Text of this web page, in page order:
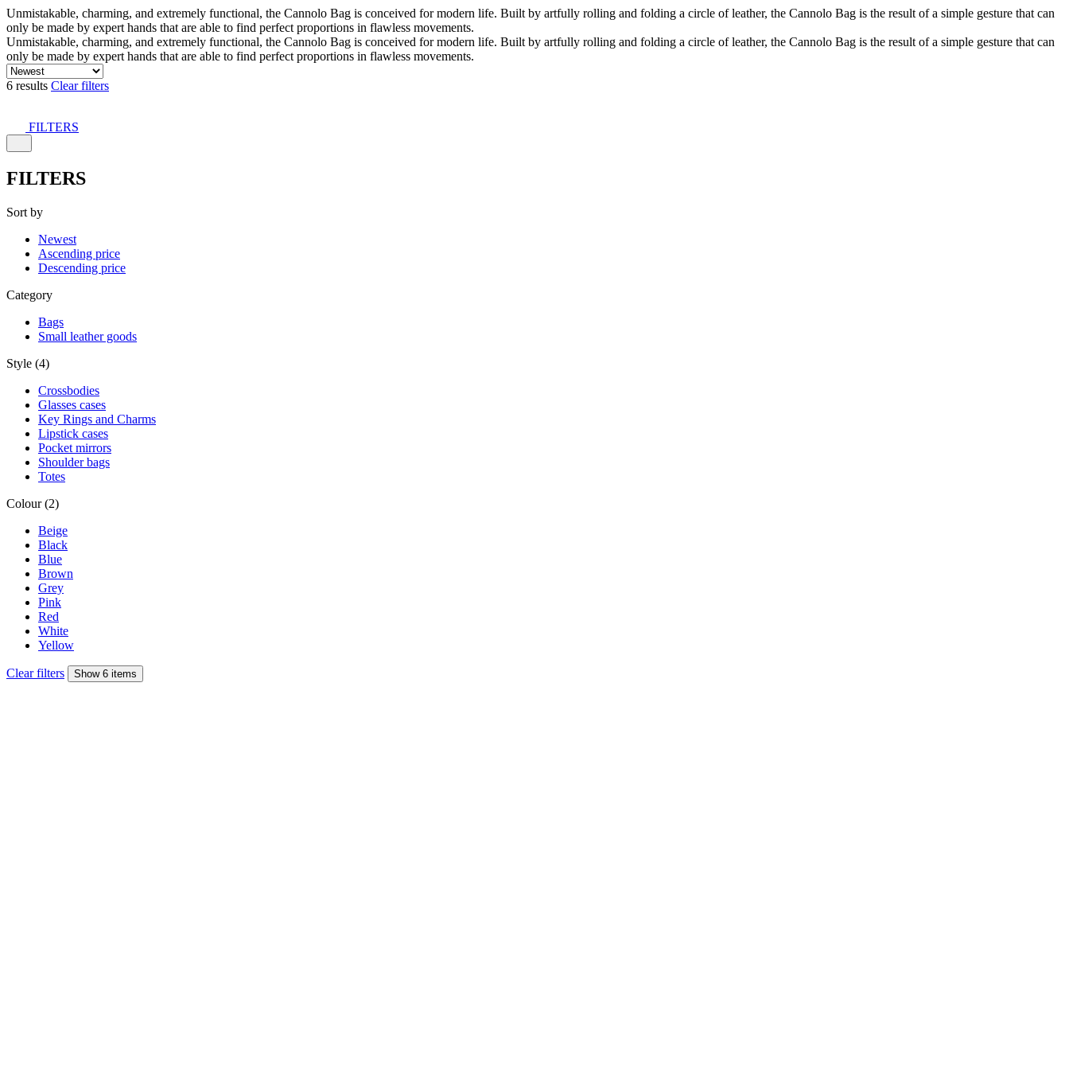
Unmistakable, charming, and extremely functional, the Cannolo Bag is conceived for modern life. Built by artfully rolling and folding a circle of leather, the Cannolo Bag is the result of a simple gesture that can
only be made by expert hands that are able to find perfect proportions in flawless movements.
Unmistakable, charming, and extremely functional, the Cannolo Bag is conceived for modern life. Built by artfully rolling and folding a circle of leather, the Cannolo Bag is the result of a simple gesture that can
only be made by expert hands that are able to find perfect proportions in flawless movements.
6 results Clear filters
FILTERS
FILTERS
Sort by
Newest
Ascending price
Descending price
Category
Bags
Small leather goods
Style (4)
Crossbodies
Glasses cases
Key Rings and Charms
Lipstick cases
Pocket mirrors
Shoulder bags
Totes
Colour (2)
Beige
Black
Blue
Brown
Grey
Pink
Red
White
Yellow
Clear filters Show 6 items